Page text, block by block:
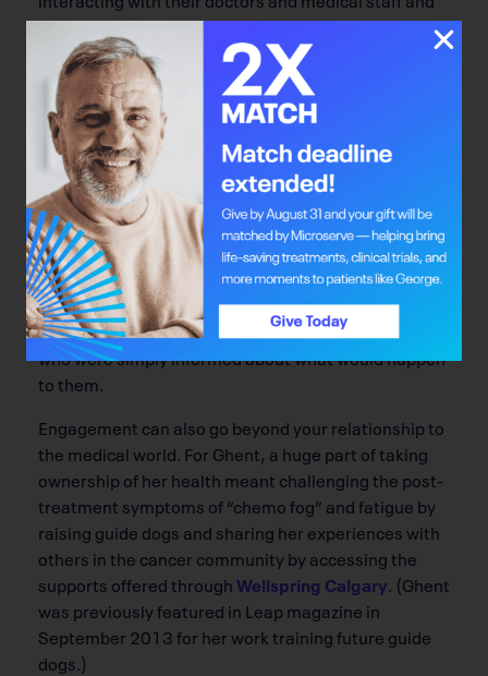
explaining what they need, the better,” she says.
“What their choices are may be very different from
what a doctor is suggesting.”
You may have noticed that meetings with your doctor
have included more opportunities for you to bring up
questions. Health care in Alberta seems to be
moving toward a treatment model that encourages
and supports patient engagement. Research on the
topic published by Patricia McCarley in 2009
revealed that patients who actively participated in
the decisions behind their course of treatment
adhered to the treatment regimen better than those
who were simply informed about what would happen
to them.
Engagement can also go beyond your relationship to
the medical world. For Ghent, a huge part of taking
ownership of her health meant challenging the post-
treatment symptoms of “chemo fog” and fatigue by
raising guide dogs and sharing her experiences with
others in the cancer community by accessing the
supports offered throughWellspring Calgary. (Ghent
was previously featured in Leap magazine in
September 2013 for her work training future guide
dogs.)